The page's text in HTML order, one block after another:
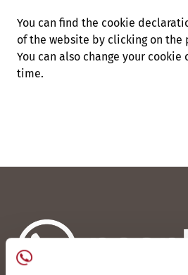
You can find the cookie
of the website by clicking on the
You can also change your
time.